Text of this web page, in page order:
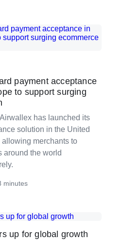
payment acceptance
to support surging
has launched its
solution in the United
merchants to
around the world
minutes
up for global growth